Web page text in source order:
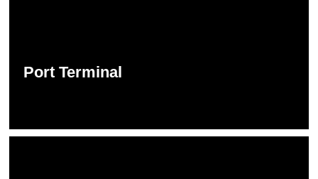
Port Terminal